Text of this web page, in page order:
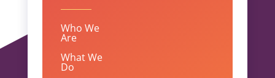
Who We
Are
What We
Do